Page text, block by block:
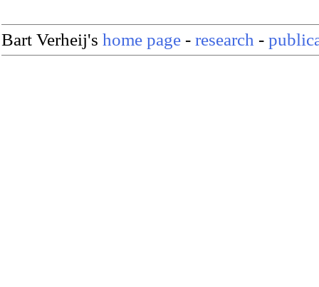
Bart Verheij's home page - research -